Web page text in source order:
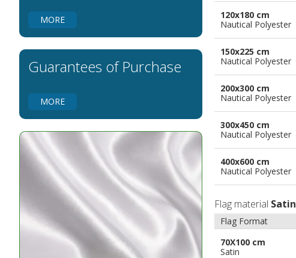
Flags for Natural Parks
Flags for Children
MORE
Guarantees of Purchase
MORE
120x180 cm
Nautical Polyester
150x225 cm
Nautical Polyester
200x300 cm
Nautical Polyester
300x450 cm
Nautical Polyester
400x600 cm
Nautical Polyester
Flag material Satin
Flag Format
70X100 cm
Satin